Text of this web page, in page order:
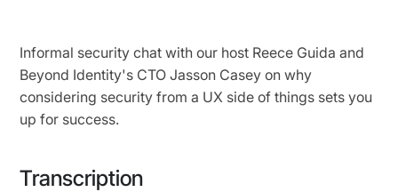
Informal security chat with our host Reece Guida and
Beyond Identity's CTO Jasson Casey on why
considering security from a UX side of things sets you
up for success.
Transcription